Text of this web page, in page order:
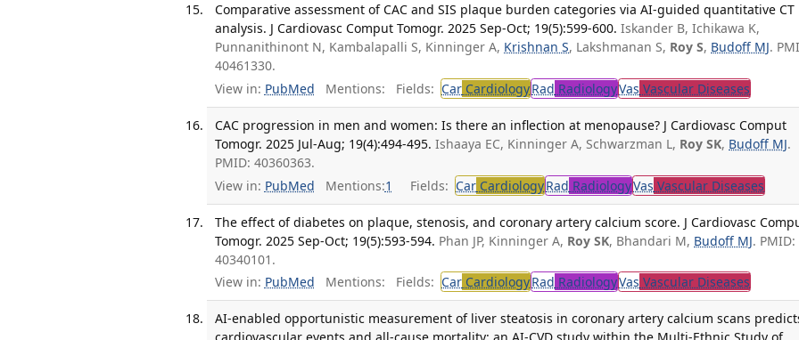
Comparative assessment of CAC and SIS plaque burden categories via AI-guided quantitative CT
analysis. J Cardiovasc Comput Tomogr. 2025 Sep-Oct; 19(5):599-600. Iskander B, Ichikawa K,
Punnanithinont N, Kambalapalli S, Kinninger A, Krishnan S, Lakshmanan S, Roy S, Budoff MJ.
40461330.
View in: PubMed Mentions: Fields: Car CardiologyRad RadiologyVas Vascular Diseases
CAC progression in men and women: Is there an inflection at menopause? J Cardiovasc Comput
Tomogr. 2025 Jul-Aug; 19(4):494-495. Ishaaya EC, Kinninger A, Schwarzman L, Roy SK, Budoff MJ.
PMID: 40360363.
View in: PubMed Mentions:1 Fields: Car CardiologyRad RadiologyVas Vascular Diseases
The effect of diabetes on plaque, stenosis, and coronary artery calcium score. J Cardiovasc
Tomogr. 2025 Sep-Oct; 19(5):593-594. Phan JP, Kinninger A, Roy SK, Bhandari M, Budoff MJ. PMID:
40340101.
View in: PubMed Mentions: Fields: Car CardiologyRad RadiologyVas Vascular Diseases
AI-enabled opportunistic measurement of liver steatosis in coronary artery calcium scans